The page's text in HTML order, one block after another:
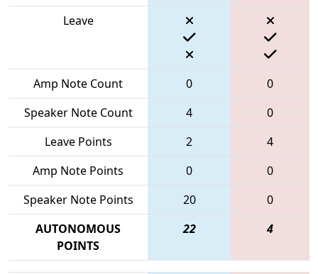
Leave
Amp Note Count 0
0
Speaker Note Count
4
0
Leave Points
2
4
Amp Note Points
0
0
Speaker Note Points
20
0
AUTONOMOUS
POINTS
22 4